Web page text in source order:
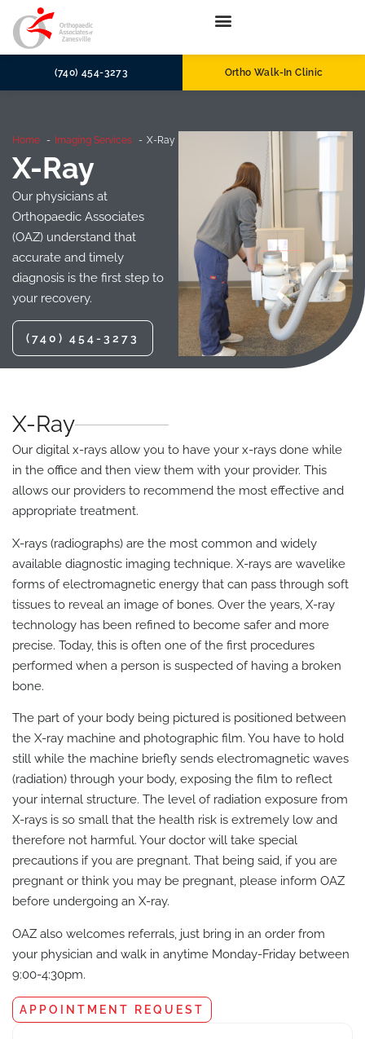
(740) 454-3273 Ortho Walk-In Clinic
Home Imaging Services X-Ray
X-Ray
Our physicians at
Orthopaedic Associates
(OAZ) understand that
accurate and timely
diagnosis is the first step to
your recovery.
(740) 454-3273
X-Ray
Our digital x-rays allow you to have your x-rays done while
in the office and then view them with your provider. This
allows our providers to recommend the most effective and
appropriate treatment.
X-rays (radiographs) are the most common and widely
available diagnostic imaging technique. X-rays are wavelike
forms of electromagnetic energy that can pass through soft
tissues to reveal an image of bones. Over the years, X-ray
technology has been refined to become safer and more
precise. Today, this is often one of the first procedures
performed when a person is suspected of having a broken
bone.
The part of your body being pictured is positioned between
the X-ray machine and photographic film. You have to hold
still while the machine briefly sends electromagnetic waves
(radiation) through your body, exposing the film to reflect
your internal structure. The level of radiation exposure from
X-rays is so small that the health risk is extremely low and
therefore not harmful. Your doctor will take special
precautions if you are pregnant. That being said, if you are
pregnant or think you may be pregnant, please inform OAZ
before undergoing an X-ray.
OAZ also welcomes referrals, just bring in an order from
your physician and walk in anytime Monday-Friday between
9:00-4:30pm.
APPOINTMENT REQUEST